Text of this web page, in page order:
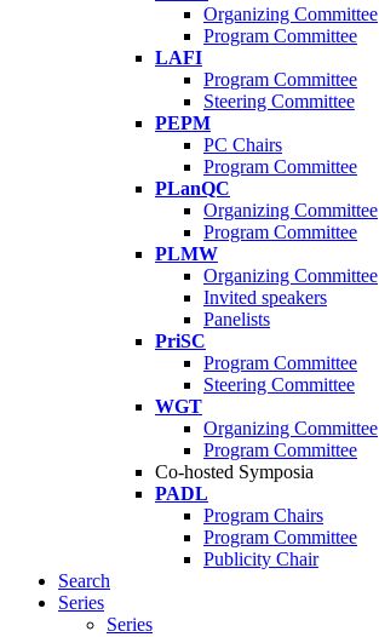
Organizing Committee
Program Committee
LAFI
Program Committee
Steering Committee
PEPM
PC Chairs
Program Committee
PLanQC
Organizing Committee
Program Committee
PLMW
Organizing Committee
Invited speakers
Panelists
PriSC
Program Committee
Steering Committee
WGT
Organizing Committee
Program Committee
Co-hosted Symposia
PADL
Program Chairs
Program Committee
Publicity Chair
Search
Series
Series